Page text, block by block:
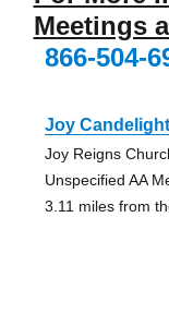
Meetings
866-504-
Joy Candelight
Joy Reigns
Unspecified AA
3.11 miles from